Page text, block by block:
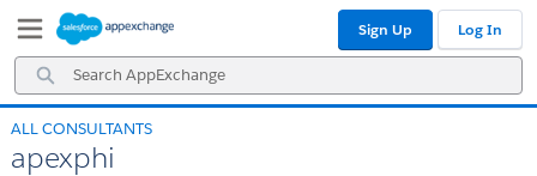
Navigation
Main
Content
Search
AppExchange
Sign Up Log In
ALL CONSULTANTS
apexphi